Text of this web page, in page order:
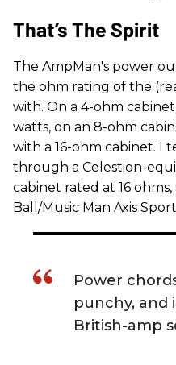
That’s The Spirit
The AmpMan's power
the ohm rating of the
with. On a 4-ohm
watts, on an 8-ohm
with a 16-ohm cabinet. I
through a Celestion-
cabinet rated at 16
Ball/Music Man Axis
Power
punchy, and
British-amp